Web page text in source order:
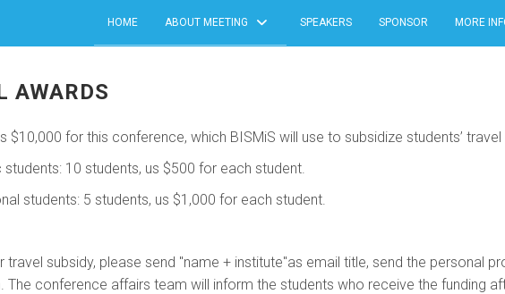
HOME ABOUT MEETING SPEAKERS SPONSOR MORE
AWARDS
$10,000 for this conference, which BISMiS will use to subsidize students’
10 students, us $500 for each student.
students: 5 students, us $1,000 for each student.
subsidy, please send "name + institute"as email title, send the personal
The conference affairs team will inform the students who receive the funding